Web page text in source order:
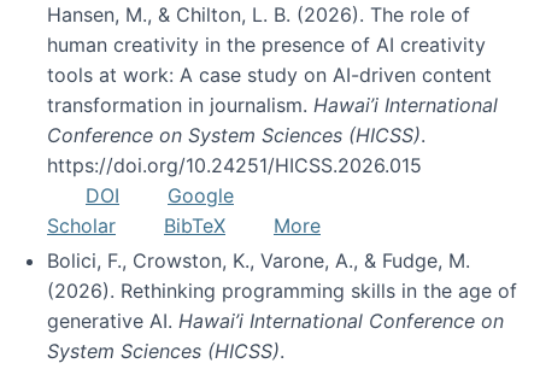
Hansen, M., & Chilton, L. B. (2026). The role of
human creativity in the presence of AI creativity
tools at work: A case study on AI-driven content
transformation in journalism. Hawai’i International
Conference on System Sciences (HICSS).
https://doi.org/10.24251/HICSS.2026.015
DOI
Google
Scholar
BibTeX
More
Bolici, F., Crowston, K., Varone, A., & Fudge, M.
(2026). Rethinking programming skills in the age of
generative AI. Hawai’i International Conference on
System Sciences (HICSS).